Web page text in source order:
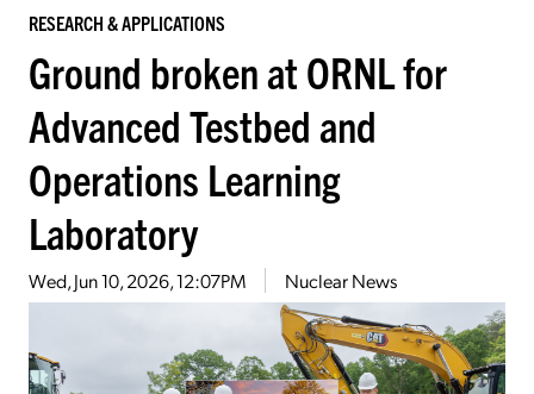
RESEARCH & APPLICATIONS
Ground broken at ORNL for
Advanced Testbed and
Operations Learning
Laboratory
Wed, Jun 10, 2026, 12:07PM Nuclear News